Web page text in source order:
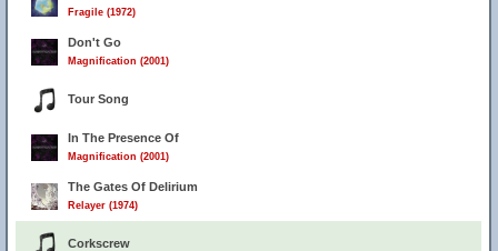
Fragile (1972)
Don't Go
Magnification (2001)
Tour Song
In The Presence Of
Magnification (2001)
The Gates Of Delirium
Relayer (1974)
Corkscrew